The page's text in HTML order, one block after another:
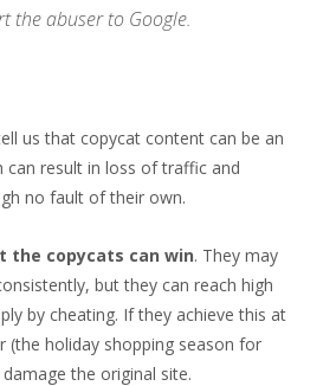
the abuser to Google.
us that copycat content can be an
can result in loss of traffic and
no fault of their own.
the copycats can win. They may
but they can reach high
by cheating. If they achieve this at
(the holiday shopping season for
the original site.